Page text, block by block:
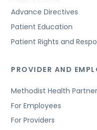
Advance Directives
Patient Education
Patient Rights and
PROVIDER AND
Methodist Health
For Employees
For Providers